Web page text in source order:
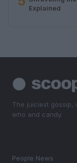
Explained
The juiciest gossip,
who and candy.
People News